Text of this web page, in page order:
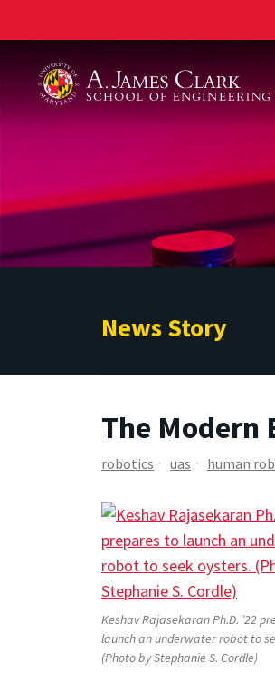
News Story
The Modern
robotics uas human
Keshav Rajasekaran Ph.D. ’22
launch an underwater robot to
(Photo by Stephanie S. Cordle)